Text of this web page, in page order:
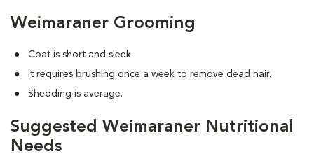
Weimaraner Grooming
Coat is short and sleek.
It requires brushing once a week to remove dead hair.
Shedding is average.
Suggested Weimaraner Nutritional
Needs